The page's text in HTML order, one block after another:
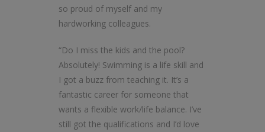
so proud of myself and my
hardworking colleagues.
“Do I miss the kids and the pool?
Absolutely! Swimming is a life skill and
I got a buzz from teaching it. It’s a
fantastic career for someone that
wants a flexible work/life balance. I’ve
still got the qualifications and I’d love